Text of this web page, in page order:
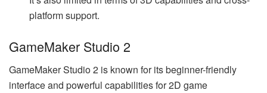
platform support.
GameMaker Studio 2
GameMaker Studio 2 is known for its beginner-friendly
interface and powerful capabilities for 2D game